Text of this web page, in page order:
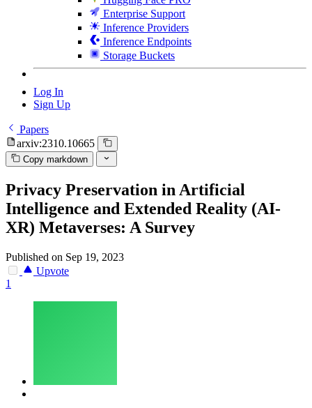
Enterprise Support
Inference Providers
Inference Endpoints
Storage Buckets
Log In
Sign Up
Papers
arxiv:2310.10665
Copy markdown
Privacy Preservation in Artificial
Intelligence and Extended Reality (AI-
XR) Metaverses: A Survey
Published on Sep 19, 2023
Upvote
1